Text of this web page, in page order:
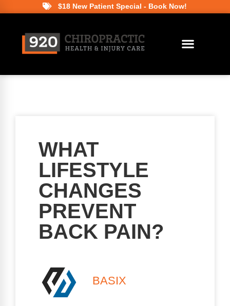
$18 New Patient Special - Book Now!
WHAT
LIFESTYLE
CHANGES
PREVENT
BACK PAIN?
BASIX